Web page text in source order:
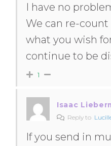
I have no
We can re-
what you wish
continue to be
1
Isaac
Reply to
If you send in